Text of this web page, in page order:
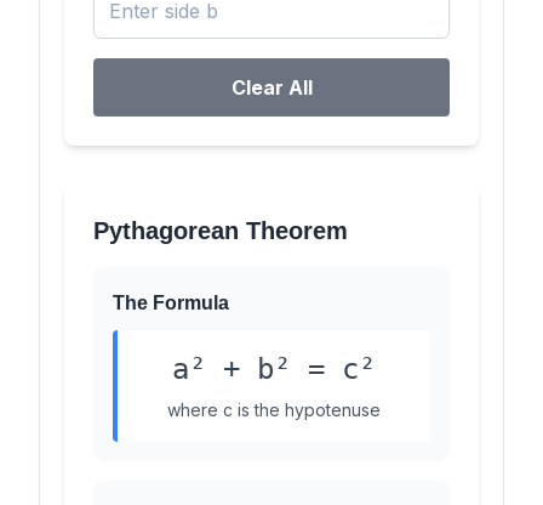
Clear All
Pythagorean Theorem
The Formula
a² + b² = c²
where c is the hypotenuse